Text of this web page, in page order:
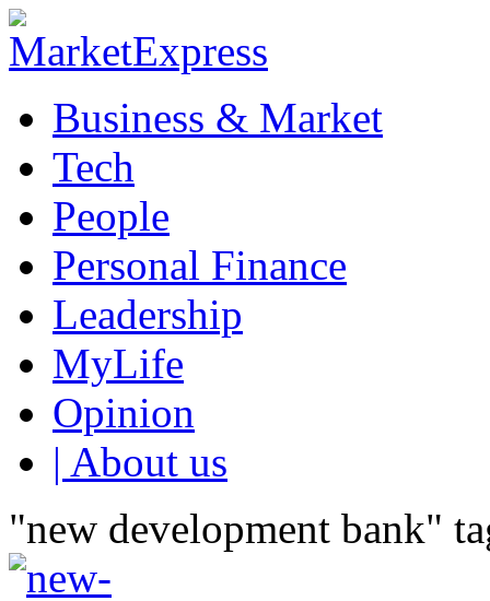
Business & Market
Tech
People
Personal Finance
Leadership
MyLife
Opinion
| About us
"new development bank"